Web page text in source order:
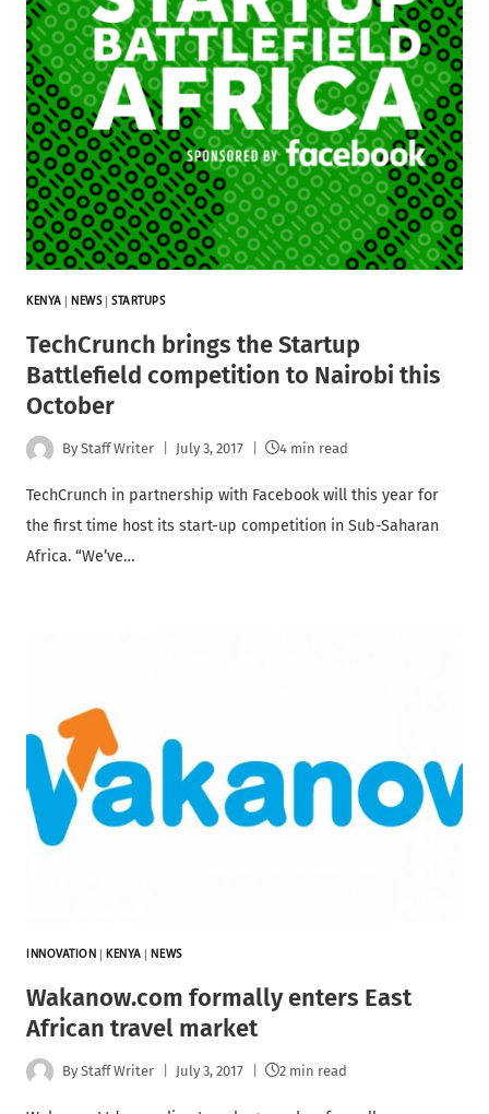
KENYA NEWS|STARTUPS
TechCrunch brings the Startup
Battlefield competition to Nairobi this
October
By Staff Writer July 3, 2017 4 min read
TechCrunch in partnership with Facebook will this year for
the first time host its start-up competition in Sub-Saharan
Africa. “We’ve…
INNOVATION KENYA NEWS
Wakanow.com formally enters East
African travel market
By Staff Writer July 3, 2017 2 min read